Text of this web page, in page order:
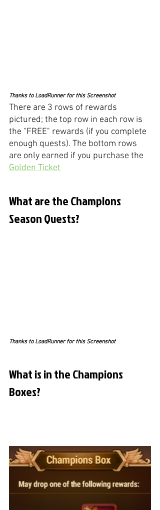
Thanks to LoadRunner for this Screenshot
There are 3 rows of rewards
pictured; the top row in each row is
the "FREE" rewards (if you complete
enough quests). The bottom rows
are only earned if you purchase the
Golden Ticket
What are the Champions
Season Quests?
Thanks to LoadRunner for this Screenshot
What is in the Champions
Boxes?